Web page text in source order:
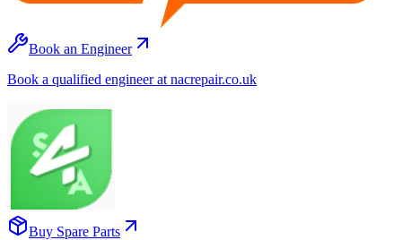
Book an Engineer
Book a qualified engineer at nacrepair.co.uk
Buy Spare Parts